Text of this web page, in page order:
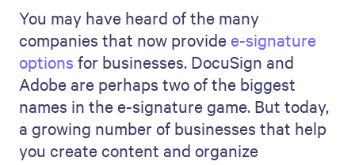
You may have heard of the many
companies that now provide e-signature
options for businesses. DocuSign and
Adobe are perhaps two of the biggest
names in the e-signature game. But today,
a growing number of businesses that help
you create content and organize